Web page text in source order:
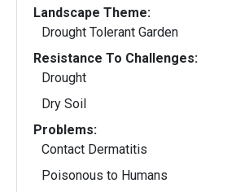
Landscape Theme:
Drought Tolerant Garden
Resistance To Challenges:
Drought
Dry Soil
Problems:
Contact Dermatitis
Poisonous to Humans